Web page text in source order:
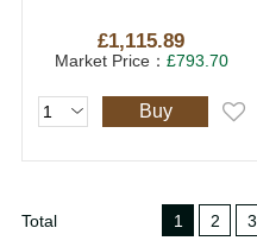
£1,115.89
Market Price： £793.70
Buy
Total
1 2 3